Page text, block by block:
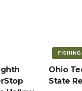
FISHING
Ohio
State